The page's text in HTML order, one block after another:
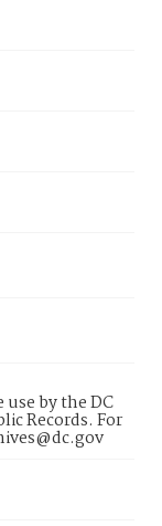
by the DC
Records. For